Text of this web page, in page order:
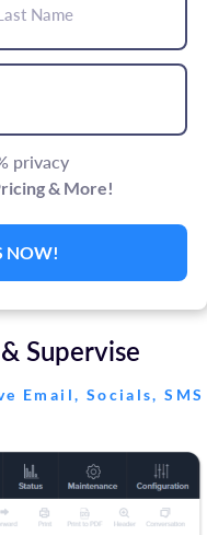
(Required)
privacy
& More!
NOW!
Supervise
Email, Socials, SMS